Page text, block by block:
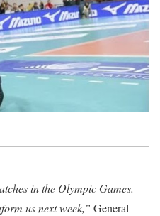
in the Olympic Games.
us next week,” General